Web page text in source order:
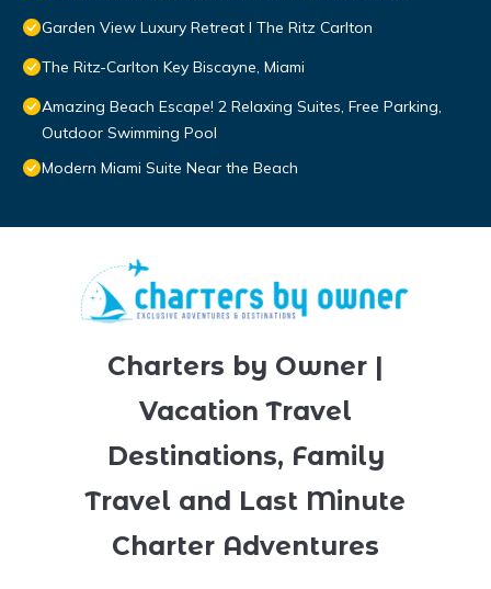
Garden View Luxury Retreat I The Ritz Carlton
The Ritz-Carlton Key Biscayne, Miami
Amazing Beach Escape! 2 Relaxing Suites, Free Parking,
Outdoor Swimming Pool
Modern Miami Suite Near the Beach
Charters by Owner |
Vacation Travel
Destinations, Family
Travel and Last Minute
Charter Adventures